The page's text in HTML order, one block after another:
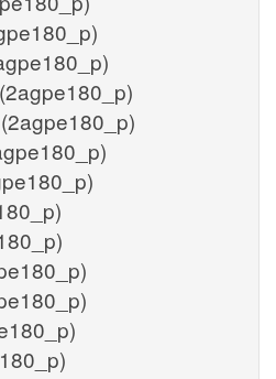
(2agpe180_p)
(2agpe180_p)